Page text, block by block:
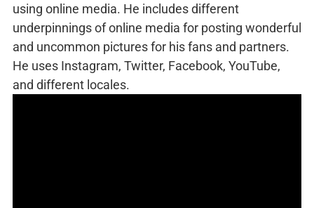
using online media. He includes different
underpinnings of online media for posting wonderful
and uncommon pictures for his fans and partners.
He uses Instagram, Twitter, Facebook, YouTube,
and different locales.